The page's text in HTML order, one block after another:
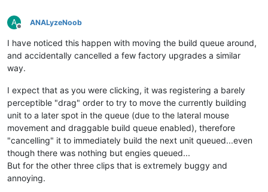
A
Offline
ANALyzeNoob
I have noticed this happen with moving the build queue around,
and accidentally cancelled a few factory upgrades a similar
way.
I expect that as you were clicking, it was registering a barely
perceptible "drag" order to try to move the currently building
unit to a later spot in the queue (due to the lateral mouse
movement and draggable build queue enabled), therefore
"cancelling" it to immediately build the next unit queued...even
though there was nothing but engies queued...
But for the other three clips that is extremely buggy and
annoying.